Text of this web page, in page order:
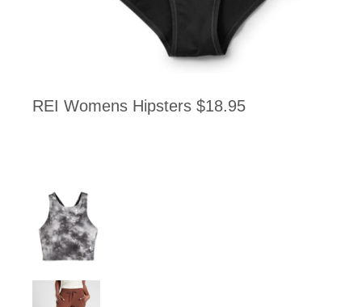
REI Womens Hipsters $18.95